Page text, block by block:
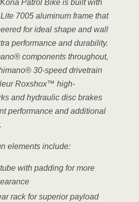
Patrol Bike is built with
7005 aluminum frame that
for ideal shape and wall
performance and durability.
components throughout,
30-speed drivetrain
Roxshox™ high-
and hydraulic disc brakes
performance and additional
elements include:
with padding for more
rack for superior payload